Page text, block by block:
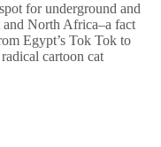
Thrive
in
Middle
East
for underground and
and North Africa–a fact
Egypt’s Tok Tok to
cartoon cat